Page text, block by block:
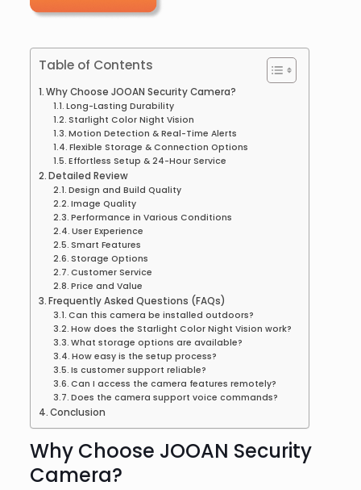
Table of Contents
Why Choose JOOAN Security Camera?
Long-Lasting Durability
Starlight Color Night Vision
Motion Detection & Real-Time Alerts
Flexible Storage & Connection Options
Effortless Setup & 24-Hour Service
Detailed Review
Design and Build Quality
Image Quality
Performance in Various Conditions
User Experience
Smart Features
Storage Options
Customer Service
Price and Value
Frequently Asked Questions (FAQs)
Can this camera be installed outdoors?
How does the Starlight Color Night Vision work?
What storage options are available?
How easy is the setup process?
Is customer support reliable?
Can I access the camera features remotely?
Does the camera support voice commands?
Conclusion
Why Choose JOOAN Security
Camera?